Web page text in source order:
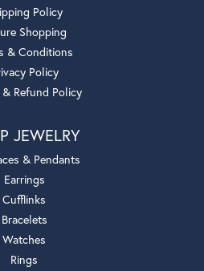
Policy
Shopping
& Conditions
Policy
& Refund Policy
JEWELRY
& Pendants
Earrings
Cufflinks
Bracelets
Watches
Rings